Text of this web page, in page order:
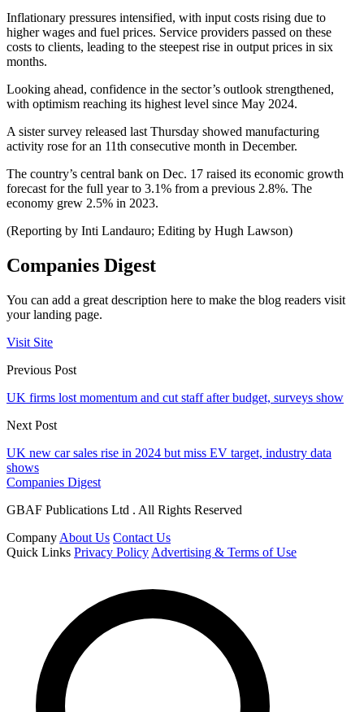
Inflationary pressures intensified, with input costs rising due to
higher wages and fuel prices. Service providers passed on these
costs to clients, leading to the steepest rise in output prices in six
months.
Looking ahead, confidence in the sector’s outlook strengthened,
with optimism reaching its highest level since May 2024.
A sister survey released last Thursday showed manufacturing
activity rose for an 11th consecutive month in December.
The country’s central bank on Dec. 17 raised its economic growth
forecast for the full year to 3.1% from a previous 2.8%. The
economy grew 2.5% in 2023.
(Reporting by Inti Landauro; Editing by Hugh Lawson)
Companies Digest
You can add a great description here to make the blog readers visit
your landing page.
Visit Site
Previous Post
UK firms lost momentum and cut staff after budget, surveys show
Next Post
UK new car sales rise in 2024 but miss EV target, industry data
shows
Companies Digest
GBAF Publications Ltd . All Rights Reserved
Company About Us Contact Us
Quick Links Privacy Policy Advertising & Terms of Use